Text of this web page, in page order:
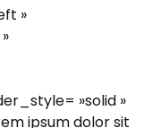
»
»solid »
ipsum dolor sit